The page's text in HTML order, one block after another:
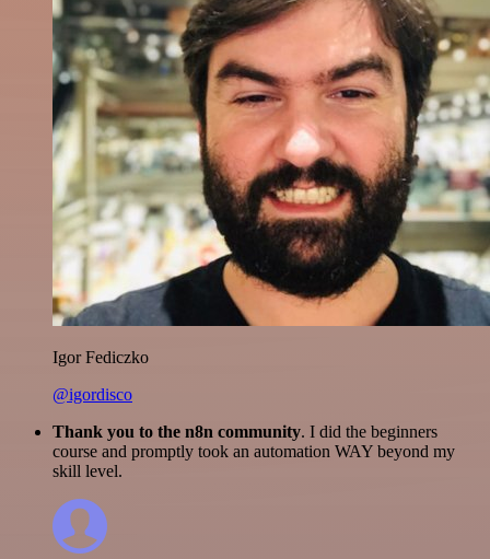
Igor Fediczko
@igordisco
Thank you to the n8n community. I did the beginners
course and promptly took an automation WAY beyond my
skill level.